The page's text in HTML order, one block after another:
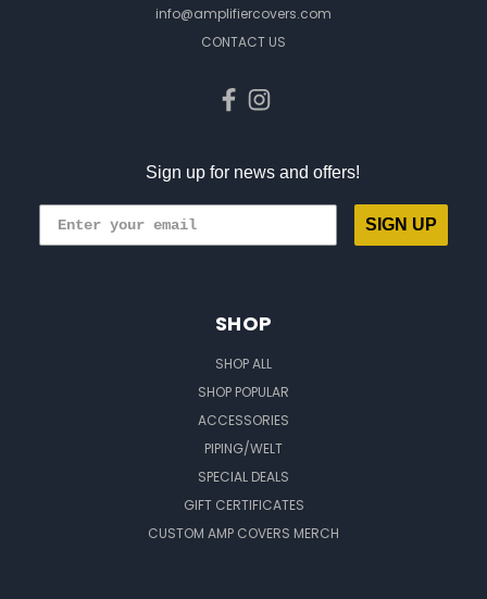
info@amplifiercovers.com
CONTACT US
Sign up for news and offers!
SIGN UP
SHOP
SHOP ALL
SHOP POPULAR
ACCESSORIES
PIPING/WELT
SPECIAL DEALS
GIFT CERTIFICATES
CUSTOM AMP COVERS MERCH